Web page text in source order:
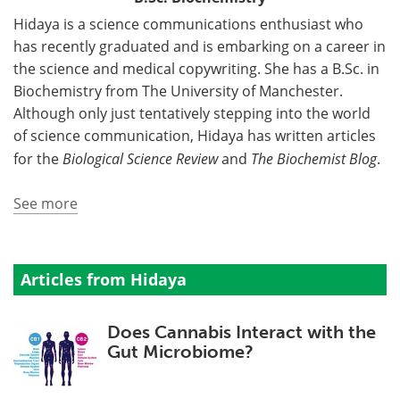
Hidaya is a science communications enthusiast who
has recently graduated and is embarking on a career in
the science and medical copywriting. She has a B.Sc. in
Biochemistry from The University of Manchester.
Although only just tentatively stepping into the world
of science communication, Hidaya has written articles
for the Biological Science Reviewand The Biochemist Blog.
See more
Articles from Hidaya
Does Cannabis Interact with the
Gut Microbiome?